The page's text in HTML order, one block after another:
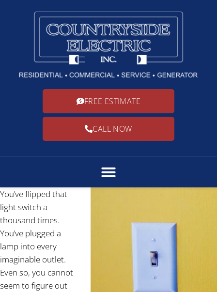
FREE ESTIMATE
CALL NOW
You’ve flipped that
light switch a
thousand times.
You’ve plugged a
lamp into every
imaginable outlet.
Even so, you cannot
seem to figure out